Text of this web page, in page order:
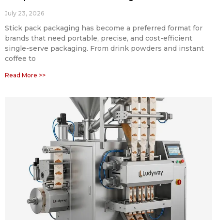
July 23, 2026
Stick pack packaging has become a preferred format for
brands that need portable, precise, and cost-efficient
single-serve packaging. From drink powders and instant
coffee to
Read More >>